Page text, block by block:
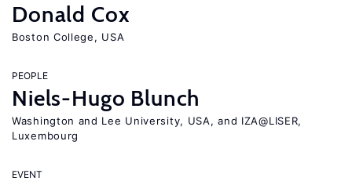
Donald Cox
Boston College, USA
PEOPLE
Niels-Hugo Blunch
Washington and Lee University, USA, and IZA@LISER,
Luxembourg
EVENT